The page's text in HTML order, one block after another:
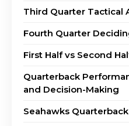
Third Quarter Tactical
Fourth Quarter
First Half vs Second
Quarterback
and Decision-Making
Seahawks